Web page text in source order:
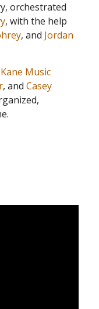
orchestrated
, with the help
, and Jordan
Music
, and Casey